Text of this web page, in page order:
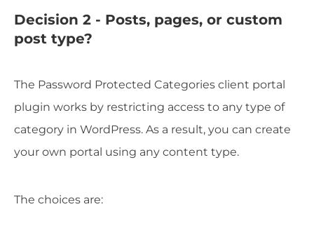
Decision 2 - Posts, pages, or custom
post type?
The Password Protected Categories client portal
plugin works by restricting access to any type of
category in WordPress. As a result, you can create
your own portal using any content type.
The choices are: